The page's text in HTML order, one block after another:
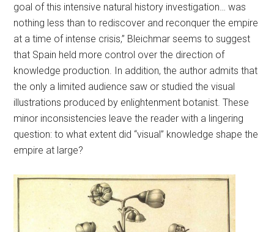
goal of this intensive natural history investigation… was
nothing less than to rediscover and reconquer the empire
at a time of intense crisis,” Bleichmar seems to suggest
that Spain held more control over the direction of
knowledge production. In addition, the author admits that
the only a limited audience saw or studied the visual
illustrations produced by enlightenment botanist. These
minor inconsistencies leave the reader with a lingering
question: to what extent did “visual” knowledge shape the
empire at large?